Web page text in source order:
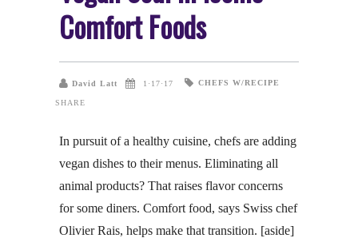
Comfort Foods
David Latt 1·17·17 CHEFS W/RECIPE
SHARE
In pursuit of a healthy cuisine, chefs are adding
vegan dishes to their menus. Eliminating all
animal products? That raises flavor concerns
for some diners. Comfort food, says Swiss chef
Olivier Rais, helps make that transition. [aside]